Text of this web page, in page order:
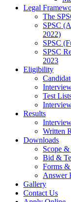
Legal
The
SPSC
2022)
SPSC
SPSC
2023
Eligibility
Test
Results
Written
Downloads
Scope
Bid &
Forms
Answer
Gallery
Contact Us